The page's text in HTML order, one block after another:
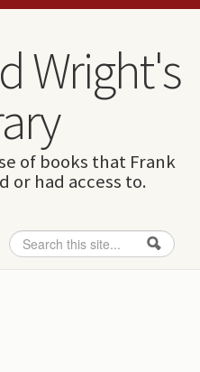
Wright's
of books that Frank
or had access to.
Search form
Search